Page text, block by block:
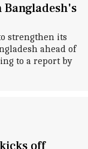
Bangladesh's
strengthen its
ahead of
to a report by